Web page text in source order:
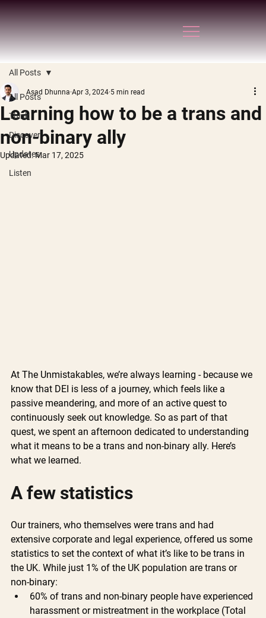
All Posts
Think
Discover
Updates
Listen
All Posts
Learning how to be a trans and
non-binary ally
Asad Dhunna Apr 3, 2024 5 min read
Updated:Mar 17, 2025
At The Unmistakables, we’re always learning - because we
know that DEI is less of a journey, which feels like a
passive meandering, and more of an active quest to
continuously seek out knowledge. So as part of that
quest, we spent an afternoon dedicated to understanding
what it means to be a trans and non-binary ally. Here’s
what we learned.
A few statistics
Our trainers, who themselves were trans and had
extensive corporate and legal experience, offered us some
statistics to set the context of what it’s like to be trans in
the UK. While just 1% of the UK population are trans or
non-binary:
60% of trans and non-binary people have experienced
harassment or mistreatment in the workplace (Total